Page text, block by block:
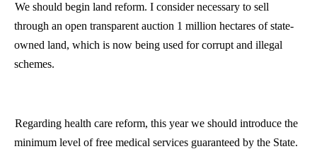
We should begin land reform. I consider necessary to sell
through an open transparent auction 1 million hectares of state-
owned land, which is now being used for corrupt and illegal
schemes.
Regarding health care reform, this year we should introduce the
minimum level of free medical services guaranteed by the State.